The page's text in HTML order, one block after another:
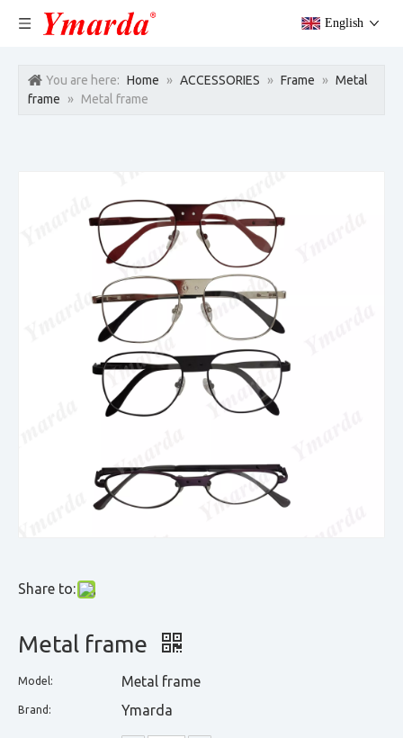
English
You are here: Home » ACCESSORIES » Frame » Metal
frame
» Metal frame
Share to:
Metal frame
Model: Metal frame
Brand: Ymarda